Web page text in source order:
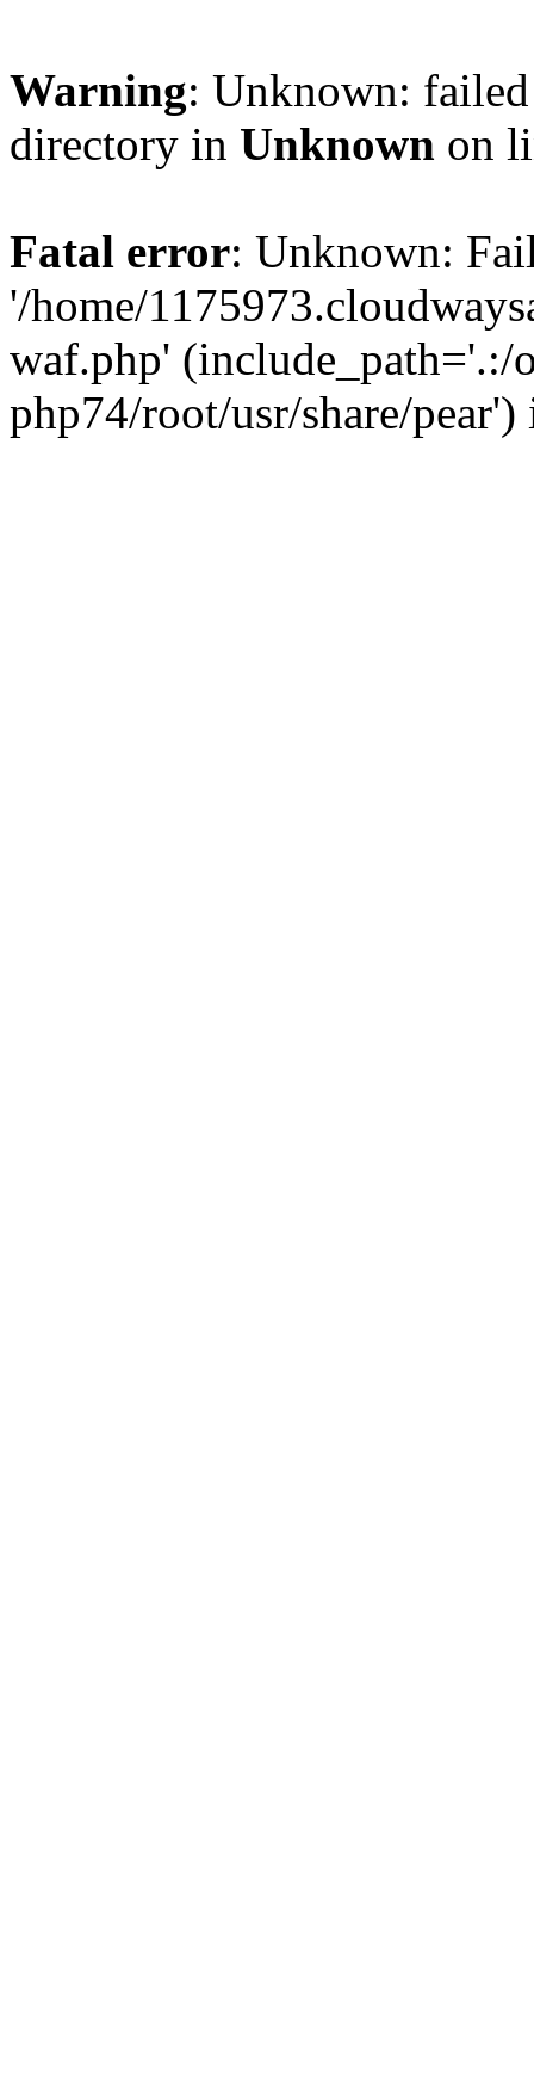
Warning: Unknown:
directory in Unknown on
Fatal error: Unknown:
'/home/
waf.php' (include_path='.:/
php74/root/usr/share/